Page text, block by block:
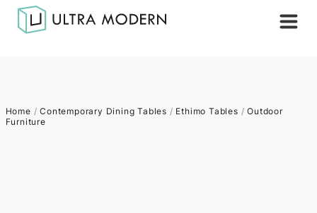
Home /Contemporary Dining Tables / Ethimo Tables /Outdoor
Furniture